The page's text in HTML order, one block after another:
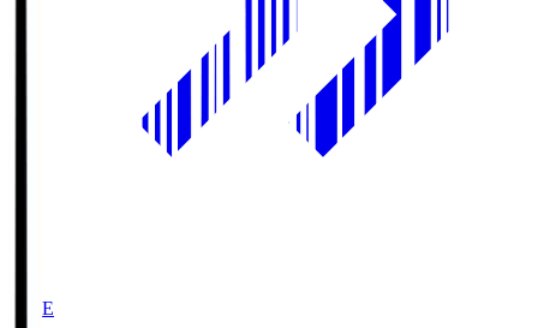
LIVE